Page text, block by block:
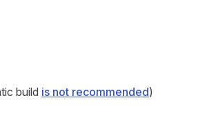
build is not recommended)